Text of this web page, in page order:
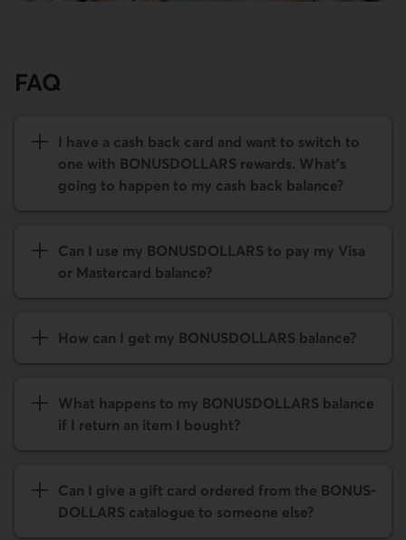
FAQ
I have a cash back card and want to switch to
one with BONUS­DOLLARS rewards. What's
going to happen to my cash back balance?
Can I use my BONUS­DOLLARS to pay my Visa
or Mastercard balance?
How can I get my BONUS­DOLLARS balance?
What happens to my BONUS­DOLLARS balance
if I return an item I bought?
Can I give a gift card ordered from the BONUS­
DOLLARS catalogue to someone else?